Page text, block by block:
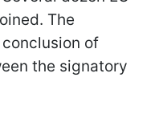
The
of
the signatory